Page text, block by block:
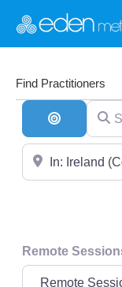
Find Practitioners
Search By
Near
Remote